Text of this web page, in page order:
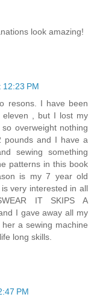
look amazing!
PM
resons. I have been
eleven , but I lost my
overweight nothing
pounds and I have a
sewing something
patterns in this book
is my 7 year old
very interested in all
IT SKIPS A
I gave away all my
a sewing machine
long skills.
PM